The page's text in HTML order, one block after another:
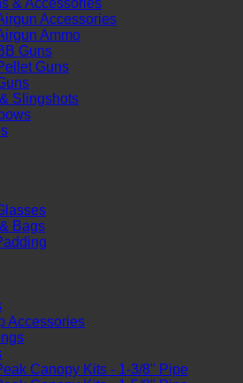
Accessories
Ammo
Guns
Guns
Slingshots
Bags
Accessories
Canopy Kits - 1-3/8" Pipe